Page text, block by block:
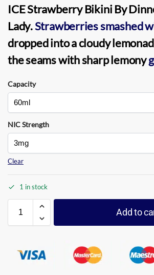
ICE Strawberry Bikini By
Lady.Strawberries smashed
dropped into a cloudy
the seams with sharp lemony
Capacity
NIC Strength
Clear
1 in stock
Add to